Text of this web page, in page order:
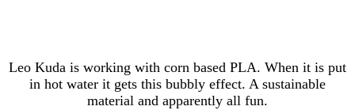
Leo Kuda is working with corn based PLA. When it is put
in hot water it gets this bubbly effect. A sustainable
material and apparently all fun.